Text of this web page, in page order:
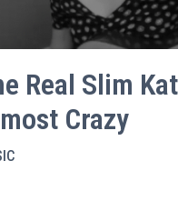
Real Slim
Crazy